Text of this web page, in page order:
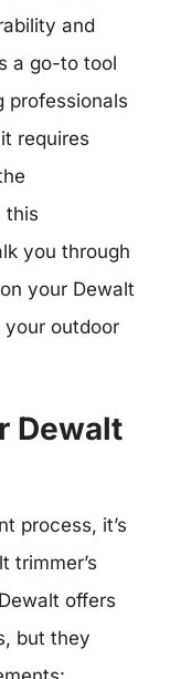
and
a go-to tool
professionals
requires
this
you through
your Dewalt
outdoor
Dewalt
process, it’s
trimmer’s
offers
but they